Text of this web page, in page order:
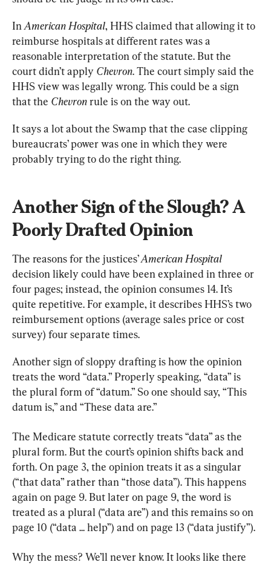
In American Hospital, HHS claimed that allowing it to
reimburse hospitals at different rates was a
reasonable interpretation of the statute. But the
court didn’t apply Chevron. The court simply said the
HHS view was legally wrong. This could be a sign
that the Chevron rule is on the way out.
It says a lot about the Swamp that the case clipping
bureaucrats’ power was one in which they were
probably trying to do the right thing.
Another Sign of the Slough? A
Poorly Drafted Opinion
The reasons for the justices’ American Hospital
decision likely could have been explained in three or
four pages; instead, the opinion consumes 14. It’s
quite repetitive. For example, it describes HHS’s two
reimbursement options (average sales price or cost
survey) four separate times.
Another sign of sloppy drafting is how the opinion
treats the word “data.” Properly speaking, “data” is
the plural form of “datum.” So one should say, “This
datum is,” and “These data are.”
The Medicare statute correctly treats “data” as the
plural form. But the court’s opinion shifts back and
forth. On page 3, the opinion treats it as a singular
(“that data” rather than “those data”). This happens
again on page 9. But later on page 9, the word is
treated as a plural (“data are”) and this remains so on
page 10 (“data ... help”) and on page 13 (“data justify”).
Why the mess? We’ll never know. It looks like there